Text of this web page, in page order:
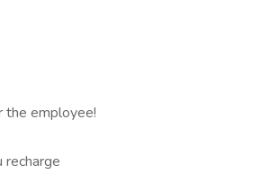
the employee!